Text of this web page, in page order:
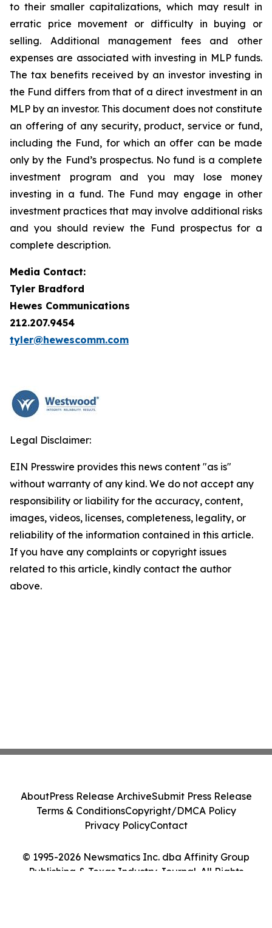
to their smaller capitalizations, which may result in
erratic price movement or difficulty in buying or
selling. Additional management fees and other
expenses are associated with investing in MLP funds.
The tax benefits received by an investor investing in
the Fund differs from that of a direct investment in an
MLP by an investor. This document does not constitute
an offering of any security, product, service or fund,
including the Fund, for which an offer can be made
only by the Fund’s prospectus. No fund is a complete
investment program and you may lose money
investing in a fund. The Fund may engage in other
investment practices that may involve additional risks
and you should review the Fund prospectus for a
complete description.
Media Contact:
Tyler Bradford
Hewes Communications
212.207.9454
tyler@hewescomm.com
Legal Disclaimer:
EIN Presswire provides this news content "as is"
without warranty of any kind. We do not accept any
responsibility or liability for the accuracy, content,
images, videos, licenses, completeness, legality, or
reliability of the information contained in this article.
If you have any complaints or copyright issues
related to this article, kindly contact the author
above.
© 1995-2026 Newsmatics Inc. dba Affinity Group
Publishing & Texas Industry Journal. All Rights
AboutPress Release ArchiveSubmit Press Release
Terms & ConditionsCopyright/DMCA Policy
Privacy PolicyContact